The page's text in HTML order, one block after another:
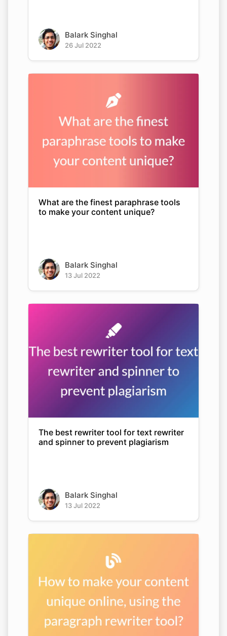
Balark Singhal
26 Jul 2022
What are the finest paraphrase tools
to make your content unique?
Balark Singhal
13 Jul 2022
The best rewriter tool for text rewriter
and spinner to prevent plagiarism
Balark Singhal
13 Jul 2022